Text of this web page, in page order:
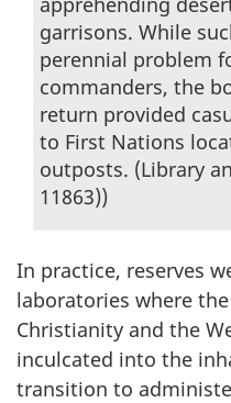
garrisons. While
perennial problem
commanders, the
return provided
to First Nations
outposts. (Library
11863))
In practice, reserves
laboratories where
Christianity and the
inculcated into the
transition to